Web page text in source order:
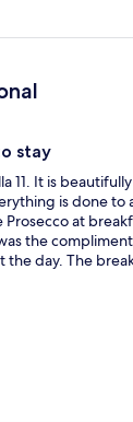
stay
11. It is
is done to
at
the
day. The
enjoyed